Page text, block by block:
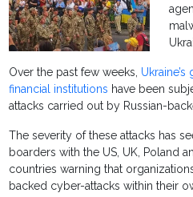
Over the past few weeks,
financial institutions have been
attacks carried out by Russian-
The severity of these attacks has
boarders with the US, UK, Poland
countries warning that
backed cyber-attacks within their